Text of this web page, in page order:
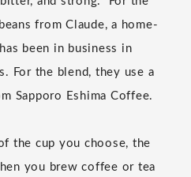
from Claude, a home-
been in business in
For the blend, they use a
Sapporo Eshima Coffee.
the cup you choose, the
you brew coffee or tea